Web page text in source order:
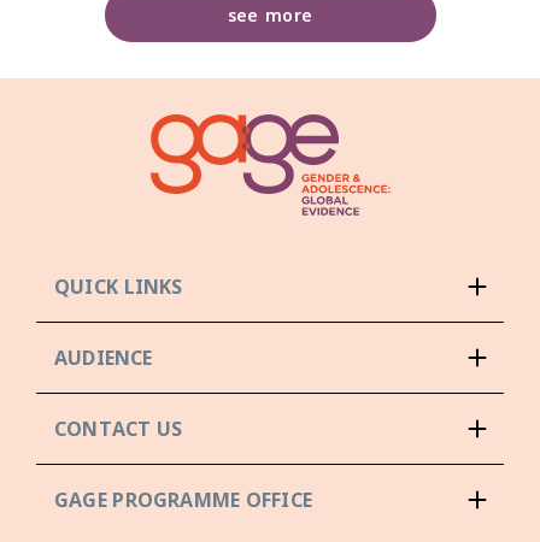
see more
QUICK LINKS
AUDIENCE
CONTACT US
GAGE PROGRAMME OFFICE